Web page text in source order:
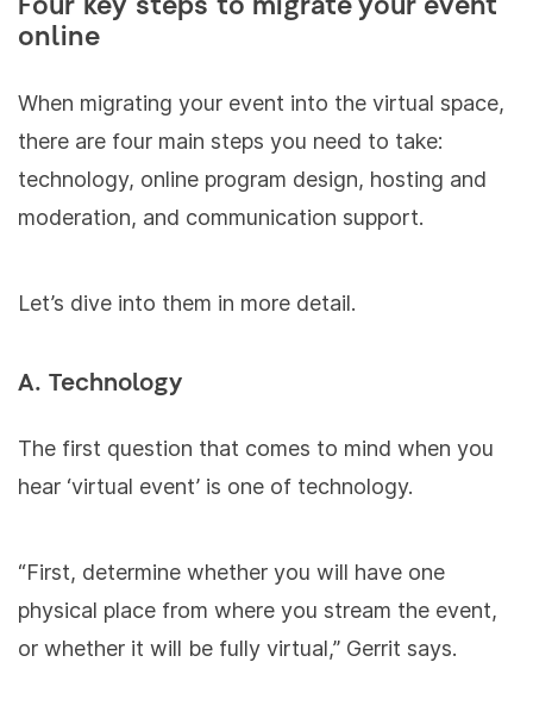
Four key steps to migrate your event
online
When migrating your event into the virtual space,
there are four main steps you need to take:
technology, online program design, hosting and
moderation, and communication support.
Let’s dive into them in more detail.
A. Technology
The first question that comes to mind when you
hear ‘virtual event’ is one of technology.
“First, determine whether you will have one
physical place from where you stream the event,
or whether it will be fully virtual,” Gerrit says.